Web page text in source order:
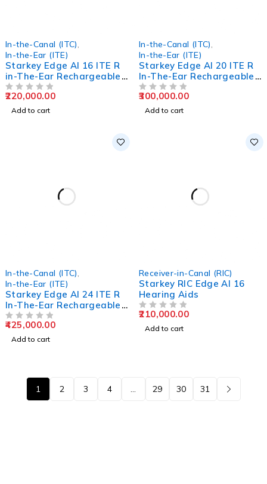
In-the-Canal (ITC)
In-the-Ear (ITE)
Starkey Edge AI 16 ITE R
in-The-Ear Rechargeable
Hearing Aids
220,000.00
Add to cart
In-the-Canal (ITC)
In-the-Ear (ITE)
Starkey Edge AI 20 ITE R
In-The-Ear Rechargeable
Hearing Aids
300,000.00
Add to cart
In-the-Canal (ITC)
In-the-Ear (ITE)
Starkey Edge AI 24 ITE R
In-The-Ear Rechargeable
Hearing Aids
425,000.00
Add to cart
Receiver-in-Canal (RIC)
Starkey RIC Edge AI 16
Hearing Aids
210,000.00
Add to cart
1 2 3 4 29 30 31